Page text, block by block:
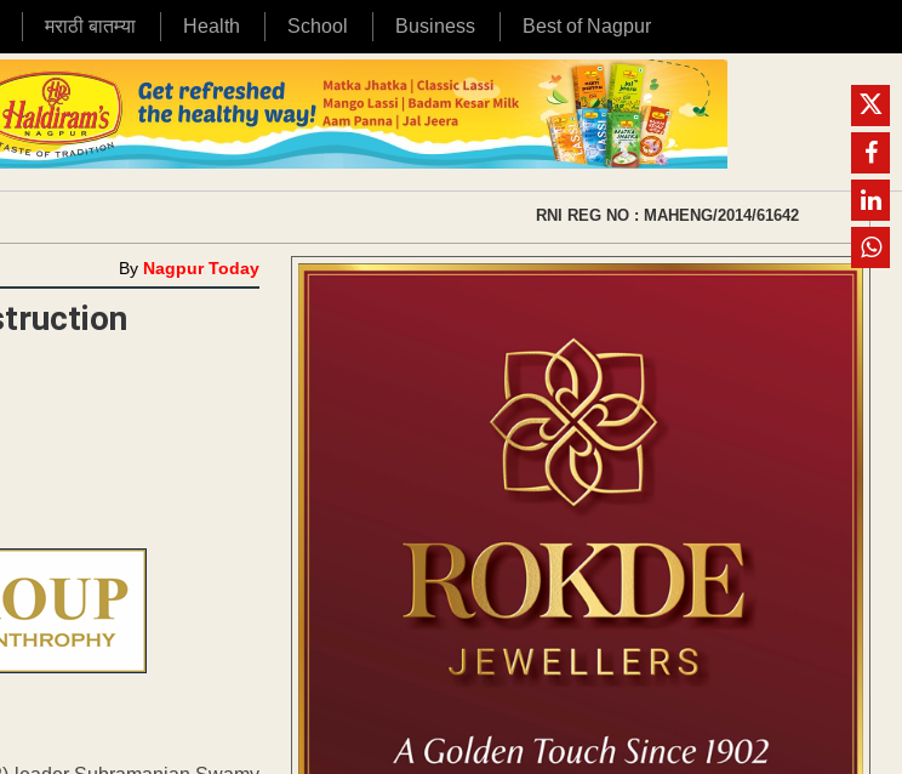
मराठी बातम्या Health School Business Best of Nagpur
RNI REG NO : MAHENG/2014/61642
By Nagpur Today